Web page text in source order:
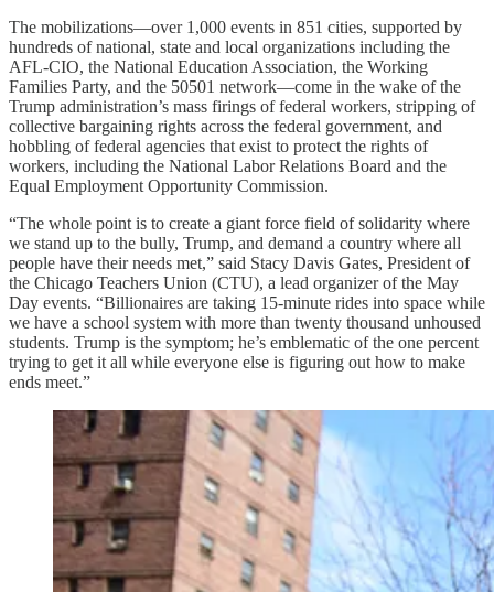
The mobilizations—over 1,000 events in 851 cities, supported by
hundreds of national, state and local organizations including the
AFL-CIO, the National Education Association, the Working
Families Party, and the 50501 network—come in the wake of the
Trump administration’s mass firings of federal workers, stripping of
collective bargaining rights across the federal government, and
hobbling of federal agencies that exist to protect the rights of
workers, including the National Labor Relations Board and the
Equal Employment Opportunity Commission.
“The whole point is to create a giant force field of solidarity where
we stand up to the bully, Trump, and demand a country where all
people have their needs met,” said Stacy Davis Gates, President of
the Chicago Teachers Union (CTU), a lead organizer of the May
Day events. “Billionaires are taking 15-minute rides into space while
we have a school system with more than twenty thousand unhoused
students. Trump is the symptom; he’s emblematic of the one percent
trying to get it all while everyone else is figuring out how to make
ends meet.”